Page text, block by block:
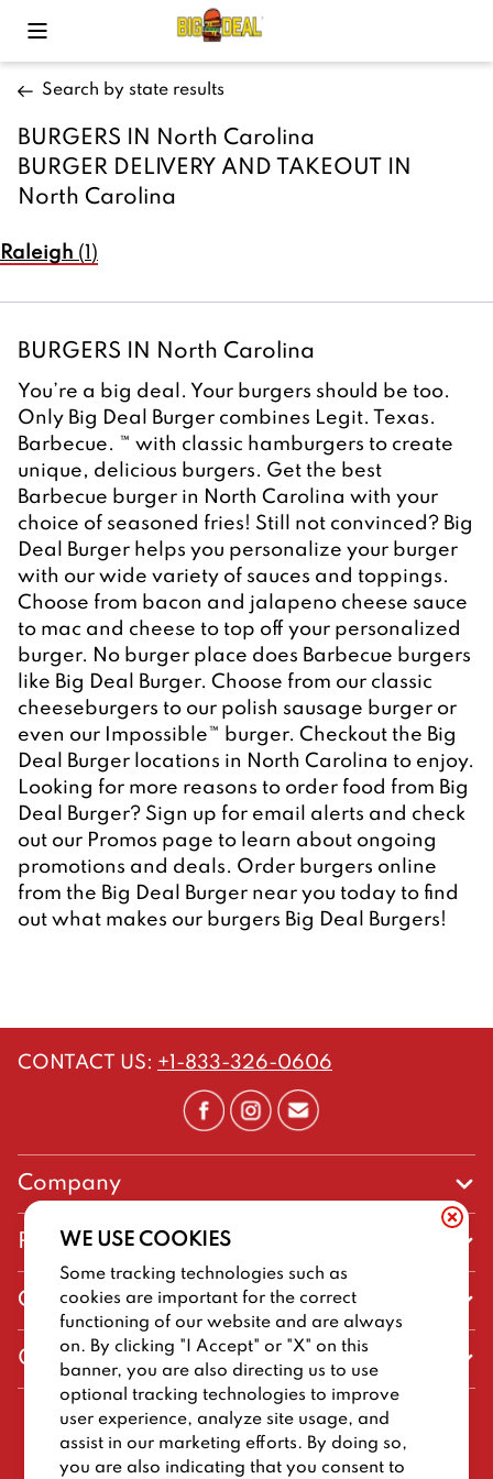
Toggle Mobile Menu
Search by state results
BURGERS IN North Carolina
BURGER DELIVERY AND TAKEOUT IN
North Carolina
Raleigh (1 )
BURGERS IN North Carolina
You’re a big deal. Your burgers should be too.
Only Big Deal Burger combines Legit. Texas.
Barbecue. ™ with classic hamburgers to create
unique, delicious burgers. Get the best
Barbecue burger in North Carolina with your
choice of seasoned fries! Still not convinced? Big
Deal Burger helps you personalize your burger
with our wide variety of sauces and toppings.
Choose from bacon and jalapeno cheese sauce
to mac and cheese to top off your personalized
burger. No burger place does Barbecue burgers
like Big Deal Burger. Choose from our classic
cheeseburgers to our polish sausage burger or
even our Impossible™ burger. Checkout the Big
Deal Burger locations in North Carolina to enjoy.
Looking for more reasons to order food from Big
Deal Burger? Sign up for email alerts and check
out our Promos page to learn about ongoing
promotions and deals. Order burgers online
from the Big Deal Burger near you today to find
out what makes our burgers Big Deal Burgers!
WE USE COOKIES
Some tracking technologies such as
cookies are important for the correct
functioning of our website and are always
on. By clicking "I Accept" or "X" on this
banner, you are also directing us to use
optional tracking technologies to improve
user experience, analyze site usage, and
assist in our marketing efforts. By doing so,
you are also indicating that you consent to
CONTACT US: +1-833-326-0606
Company
Our Story
Meet Our Team
Work For Big Deal Burger
The Dickey Foundation
Franchise Info
Dickey's Restaurant Brands
Promos
Current Deals
Loyalty
Egift cards
Contact Us
Talk to Big Deal Burger
General Inquiries
CCPA Privacy Request Form
Do Not Sell My Personal Information
General Information
Sitemap
Terms and Conditions
2026 BIG DEAL BURGER